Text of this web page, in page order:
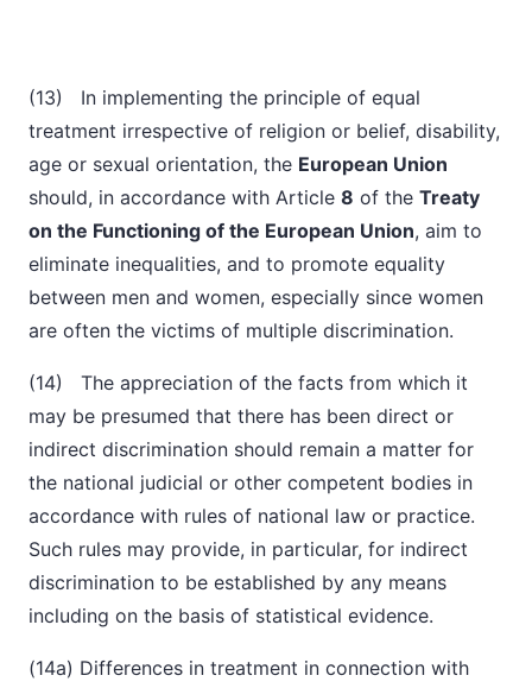
(13) In implementing the principle of equal
treatment irrespective of religion or belief, disability,
age or sexual orientation, the European Union
should, in accordance with Article 8 of the Treaty
on the Functioning of the European Union, aim to
eliminate inequalities, and to promote equality
between men and women, especially since women
are often the victims of multiple discrimination.
(14) The appreciation of the facts from which it
may be presumed that there has been direct or
indirect discrimination should remain a matter for
the national judicial or other competent bodies in
accordance with rules of national law or practice.
Such rules may provide, in particular, for indirect
discrimination to be established by any means
including on the basis of statistical evidence.
(14a) Differences in treatment in connection with